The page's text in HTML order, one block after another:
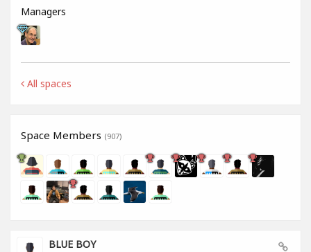
Managers
All spaces
Space Members (907)
BLUE BOY